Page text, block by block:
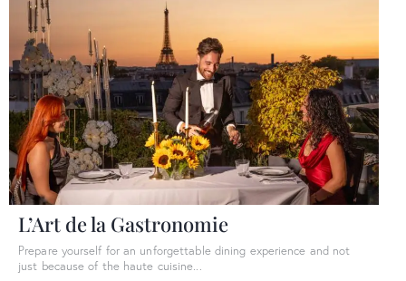
L’Art de la Gastronomie
Prepare yourself for an unforgettable dining experience and not
just because of the haute cuisine...